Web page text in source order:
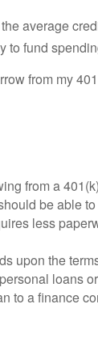
average
to fund
from my
from a
be able to
less
upon the
loans
to a finance